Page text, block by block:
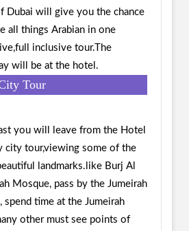
Dubai will give you the chance
all things Arabian in one
inclusive tour.The
will be at the hotel.
Tour
you will leave from the Hotel
city tour,viewing some of the
landmarks.like Burj Al
Mosque, pass by the Jumeirah
spend time at the Jumeirah
other must see points of